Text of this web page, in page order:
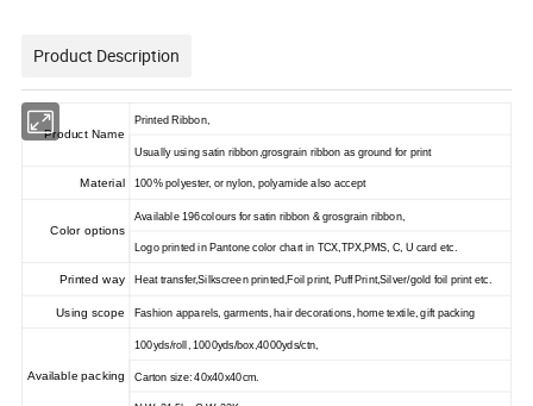
Product Description
Product Name
Printed Ribbon,
Usually using satin ribbon,grosgrain ribbon as ground for print
Material 100% polyester, or nylon, polyamide also accept
Color options
Available 196colours for satin ribbon & grosgrain ribbon,
Logo printed in Pantone color chart in TCX,TPX,PMS, C, U card etc.
Printed way Heat transfer,Silkscreen printed,Foil print, Puff Print,Silver/gold foil print etc.
Using scope Fashion apparels, garments, hair decorations, home textile, gift packing
Available packing
100yds/roll, 1000yds/box,4000yds/ctn,
Carton size: 40x40x40cm.